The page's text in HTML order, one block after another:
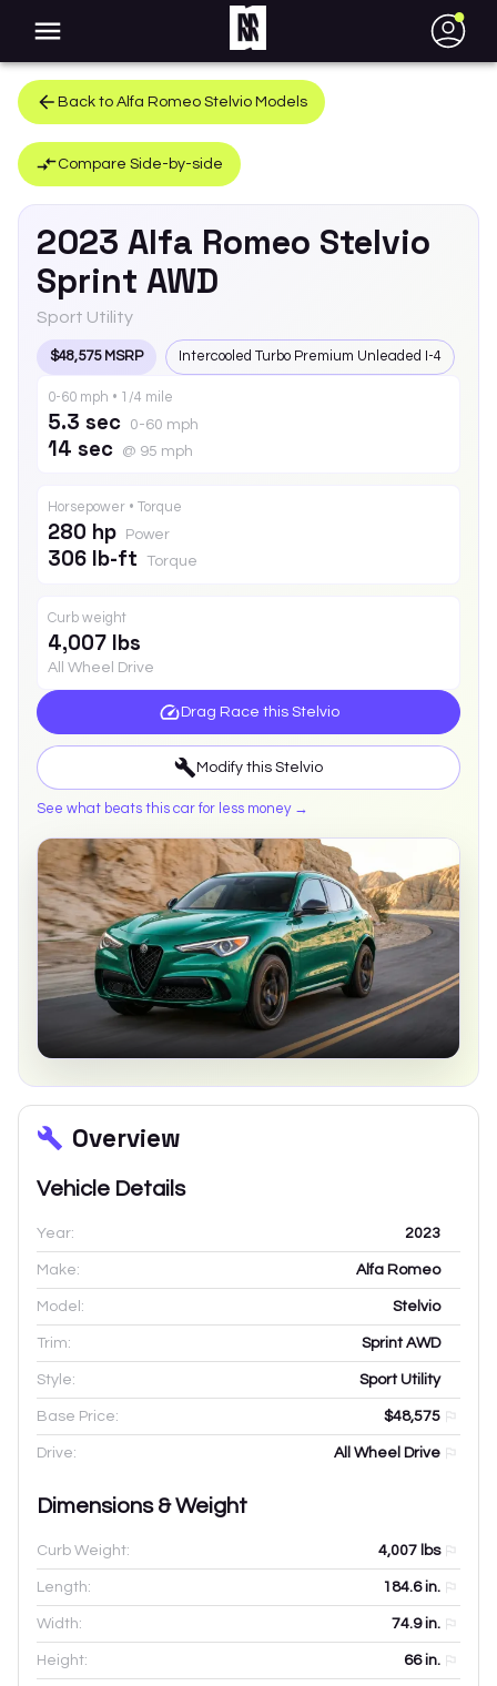
●
Back to Alfa Romeo Stelvio Models
Compare Side-by-side
2023 Alfa Romeo Stelvio
Sprint AWD
Sport Utility
$48,575 MSRP Intercooled Turbo Premium Unleaded I-4
0-60 mph • 1/4 mile
5.3 sec 0-60 mph
14 sec @ 95 mph
Horsepower • Torque
280 hp Power
306 lb-ft Torque
Curb weight
4,007 lbs
All Wheel Drive
Drag Race this Stelvio
Modify this Stelvio
See what beats this car for less money →
Overview
Vehicle Details
Year: 2023
Make: Alfa Romeo
Model: Stelvio
Trim: Sprint AWD
Style: Sport Utility
Base Price: $48,575
Drive: All Wheel Drive
Dimensions & Weight
Curb Weight: 4,007 lbs
Length: 184.6in.
Width: 74.9in.
Height: 66in.